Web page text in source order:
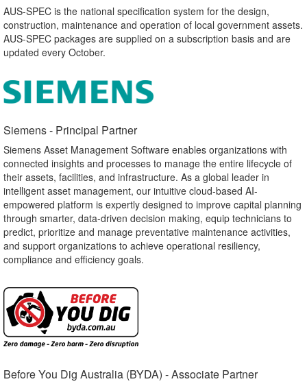
AUS-SPEC is the national specification system for the design,
construction, maintenance and operation of local government assets.
AUS-SPEC packages are supplied on a subscription basis and are
updated every October.
Siemens - Principal Partner​
Siemens Asset Management Software enables organizations with
connected insights and processes to manage the entire lifecycle of
their assets, facilities, and infrastructure. As a global leader in
intelligent asset management, our intuitive cloud-based AI-
empowered platform is expertly designed to improve capital planning
through smarter, data-driven decision making, equip technicians to
predict, prioritize and manage preventative maintenance activities,
and support organizations to achieve operational resiliency,
compliance and efficiency goals.
Before You Dig Australia (BYDA) - Associate Partner​